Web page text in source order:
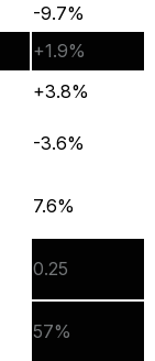
-9.7%
+1.9%
+3.8%
-3.6%
7.6%
0.25
57%